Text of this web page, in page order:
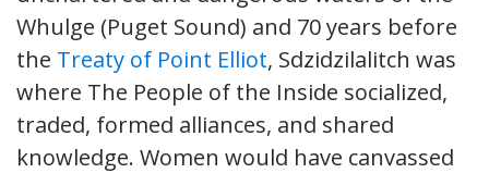
Whulge (Puget Sound) and 70 years before
the Treaty of Point Elliot, Sdzidzilalitch was
where The People of the Inside socialized,
traded, formed alliances, and shared
knowledge. Women would have canvassed